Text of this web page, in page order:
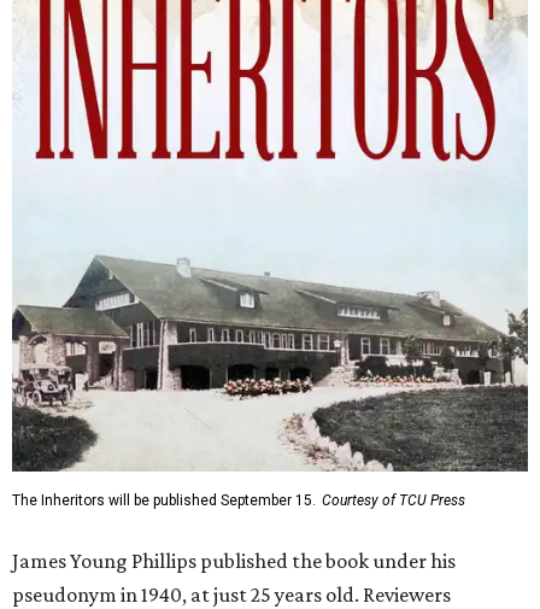
The Inheritors will be published September 15. Courtesy of TCU Press
James Young Phillips published the book under his
pseudonym in 1940, at just 25 years old. Reviewers